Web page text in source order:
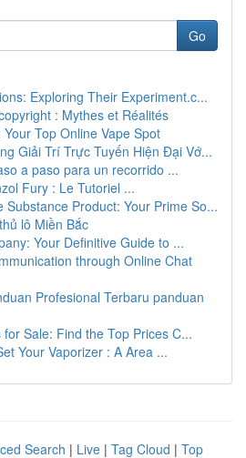
Go
Exploring Their Experiment.c...
: Mythes et Réalités
Top Online Vape Spot
Giải Trí Trực Tuyến Hiện Đại Vớ...
a paso para un recorrido ...
Fury : Le Tutoriel ...
Substance Product: Your Prime So...
lô Miền Bắc
Your Definitive Guide to ...
through Online Chat
Profesional Terbaru panduan
Sale: Find the Top Prices C...
Your Vaporizer : A Area ...
Search | Live | Tag Cloud | Top